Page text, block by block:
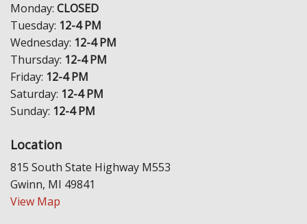
Monday: CLOSED
Tuesday: 12-4 PM
Wednesday: 12-4 PM
Thursday: 12-4 PM
Friday: 12-4 PM
Saturday: 12-4 PM
Sunday: 12-4 PM
Location
815 South State Highway M553
Gwinn, MI 49841
View Map